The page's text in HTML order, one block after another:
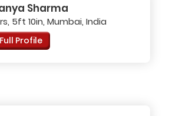
Sharma
5ft 10in, Mumbai, India
Profile